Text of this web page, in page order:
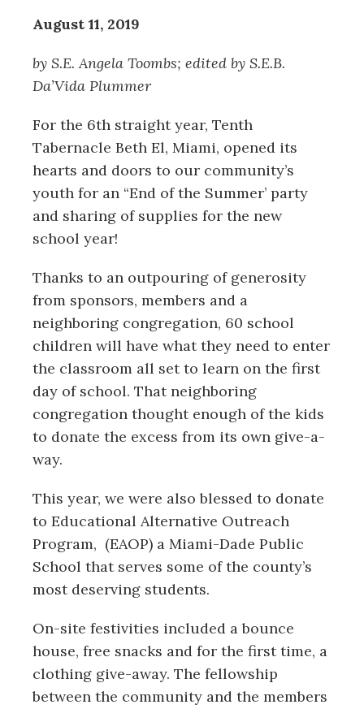
August 11, 2019
by S.E. Angela Toombs; edited by S.E.B.
Da’Vida Plummer
For the 6th straight year, Tenth
Tabernacle Beth El, Miami, opened its
hearts and doors to our community’s
youth for an “End of the Summer’ party
and sharing of supplies for the new
school year!
Thanks to an outpouring of generosity
from sponsors, members and a
neighboring congregation, 60 school
children will have what they need to enter
the classroom all set to learn on the first
day of school. That neighboring
congregation thought enough of the kids
to donate the excess from its own give-a-
way.
This year, we were also blessed to donate
to Educational Alternative Outreach
Program, (EAOP) a Miami-Dade Public
School that serves some of the county’s
most deserving students.
On-site festivities included a bounce
house, free snacks and for the first time, a
clothing give-away. The fellowship
between the community and the members